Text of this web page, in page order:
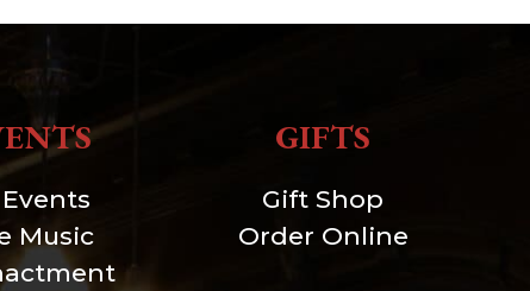
Music
GIFTS
Gift Shop
Order Online